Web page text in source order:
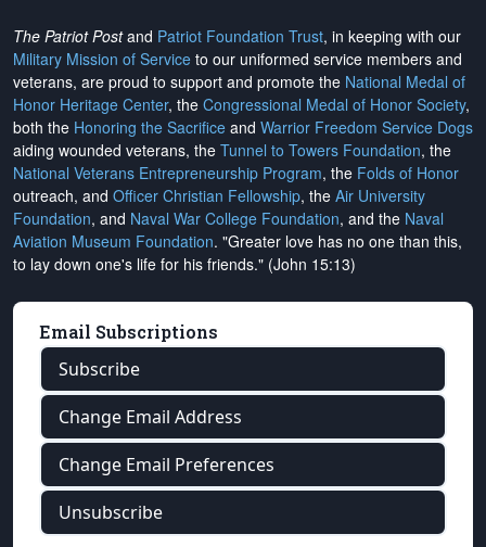
The Patriot Postand Patriot Foundation Trust, in keeping with our
Military Mission of Service to our uniformed service members and
veterans, are proud to support and promote the National Medal of
Honor Heritage Center, the Congressional Medal of Honor Society,
both the Honoring the Sacrifice and Warrior Freedom Service Dogs
aiding wounded veterans, the Tunnel to Towers Foundation, the
National Veterans Entrepreneurship Program, the Folds of Honor
outreach, and Officer Christian Fellowship, the Air University
Foundation, and Naval War College Foundation, and the Naval
Aviation Museum Foundation. "Greater love has no one than this,
to lay down one's life for his friends." (John 15:13)
Email Subscriptions
Subscribe
Change Email Address
Change Email Preferences
Unsubscribe